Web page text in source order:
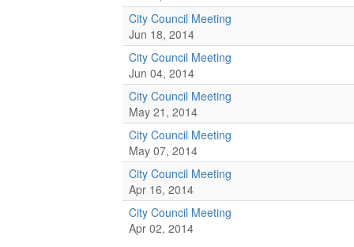
City Council Meeting
Jun 18, 2014
City Council Meeting
Jun 04, 2014
City Council Meeting
May 21, 2014
City Council Meeting
May 07, 2014
City Council Meeting
Apr 16, 2014
City Council Meeting
Apr 02, 2014